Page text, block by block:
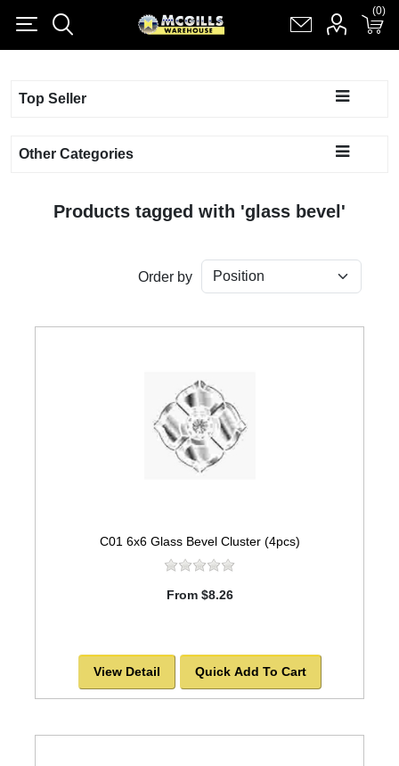
Shopping cart(0)
Top Seller
Other Categories
Products tagged with 'glass bevel'
Order by
C01 6x6 Glass Bevel Cluster (4pcs)
From $8.26
View Detail Quick Add To Cart